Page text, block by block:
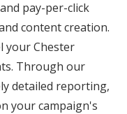
pay-per-click
content creation.
your Chester
Through our
detailed reporting,
your campaign's